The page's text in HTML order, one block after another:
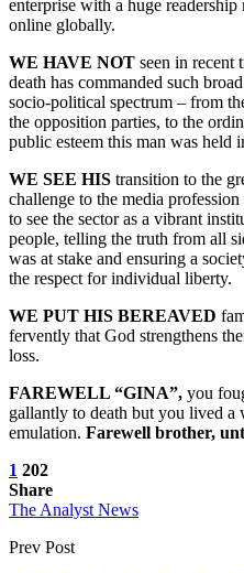
enterprise with a huge
online globally.
WE HAVE NOT seen in recent
death has commanded such
socio-political spectrum – from
the opposition parties, to the
public esteem this man was held
WE SEE HIS transition to the
challenge to the media
to see the sector as a vibrant
people, telling the truth from all
was at stake and ensuring a
the respect for individual liberty.
WE PUT HIS BEREAVED
fervently that God strengthens
loss.
FAREWELL “GINA”, you
gallantly to death but you lived
emulation. Farewell brother,
1 202
Share
The Analyst News
Prev Post